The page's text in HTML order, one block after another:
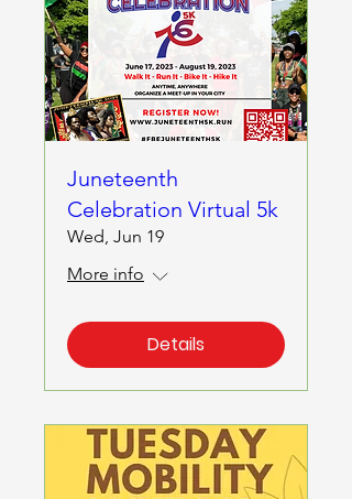
Juneteenth
Celebration Virtual 5k
Wed, Jun 19
More info
Details